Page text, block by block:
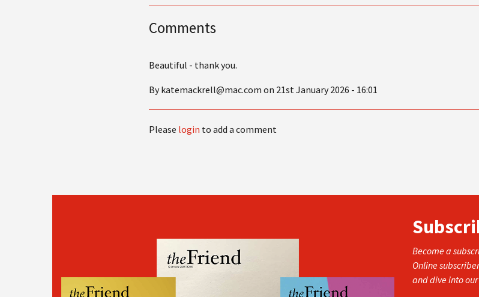
Comments
Beautiful - thank you.
By katemackrell@mac.com on 21st January 2026 - 16:01
Please login to add a comment
Become a
Online
and dive into